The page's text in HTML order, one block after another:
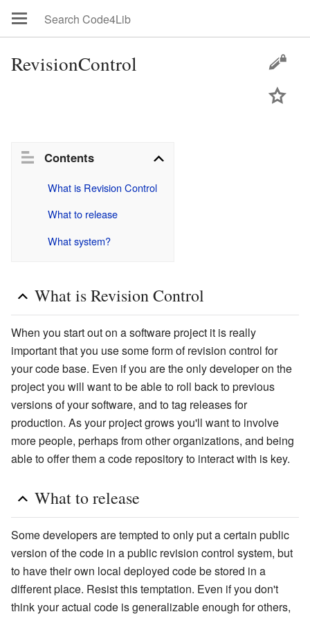
RevisionControl
Contents
What is Revision Control
What to release
What system?
What is Revision Control
When you start out on a software project it is really
important that you use some form of revision control for
your code base. Even if you are the only developer on the
project you will want to be able to roll back to previous
versions of your software, and to tag releases for
production. As your project grows you'll want to involve
more people, perhaps from other organizations, and being
able to offer them a code repository to interact with is key.
What to release
Some developers are tempted to only put a certain public
version of the code in a public revision control system, but
to have their own local deployed code be stored in a
different place. Resist this temptation. Even if you don't
think your actual code is generalizable enough for others,